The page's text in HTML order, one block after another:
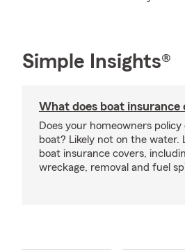
Simple Insights®
What does boat insurance
Does your homeowners
boat? Likely not on the water.
boat insurance covers,
wreckage, removal and fuel